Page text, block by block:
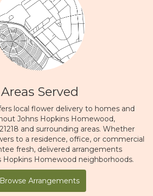
Areas Served
local flower delivery to homes and
Johns Hopkins Homewood,
and surrounding areas. Whether
to a residence, office, or commercial
fresh, delivered arrangements
Hopkins Homewood neighborhoods.
Browse Arrangements